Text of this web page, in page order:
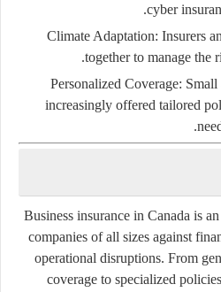
cyber
Climate Adaptation: Insurers
together to manage the
Personalized Coverage: Small
increasingly offered tailored
Business insurance in Canada is
companies of all sizes against
operational disruptions. From
coverage to specialized